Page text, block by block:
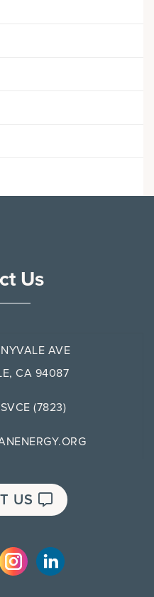
Us
AVE
CA 94087
(7823)
US